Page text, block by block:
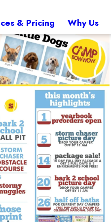
& Pricing Why Us